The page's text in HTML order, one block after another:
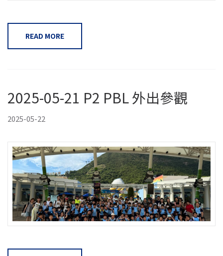
READ MORE
2025-05-21 P2 PBL 外出參觀
2025-05-22